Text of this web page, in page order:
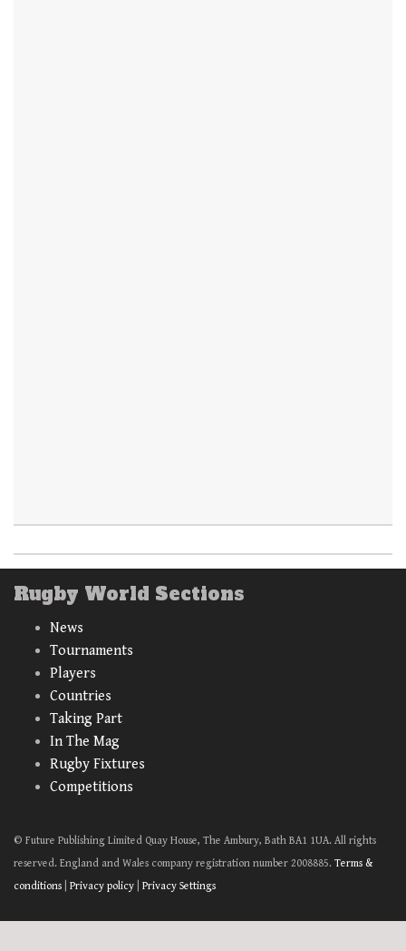
Rugby World Sections
News
Tournaments
Players
Countries
Taking Part
In The Mag
Rugby Fixtures
Competitions
© Future Publishing Limited Quay House, The Ambury, Bath BA1 1UA. All rights
reserved. England and Wales company registration number 2008885. Terms &
conditions
Privacy policy Privacy Settings